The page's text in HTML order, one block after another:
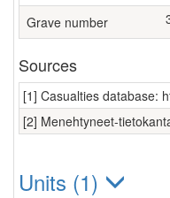
Grave number
Sources
[1] Casualties database:
[2] Menehtyneet-
Units (1)